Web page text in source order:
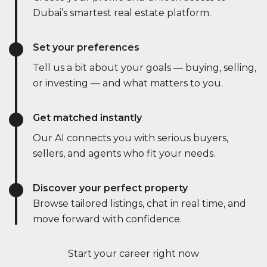
Start your career right now
Dubai’s smartest real estate platform.
Set your preferences
Tell us a bit about your goals — buying, selling,
or investing — and what matters to you.
Get matched instantly
Our AI connects you with serious buyers,
sellers, and agents who fit your needs.
Discover your perfect property
Browse tailored listings, chat in real time, and
move forward with confidence.